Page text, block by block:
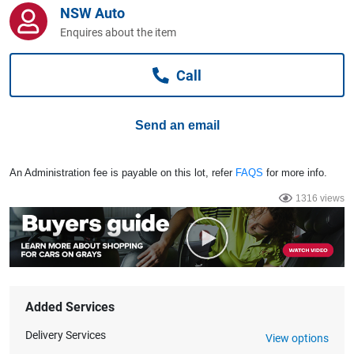
Computers, TV & Electronics
NSW Auto
Enquires about the item
Call
Send an email
An Administration fee is payable on this lot, refer FAQS for more info.
1316 views
Added Services
Delivery Services View options